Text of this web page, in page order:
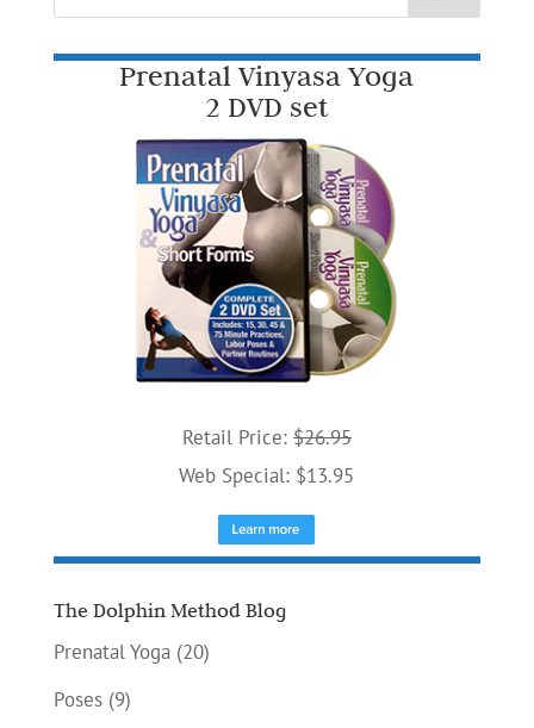
Prenatal Vinyasa Yoga
2 DVD set
Retail Price: $26.95
Web Special: $13.95
The Dolphin Method Blog
Prenatal Yoga(20)
Poses(9)